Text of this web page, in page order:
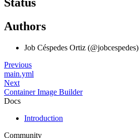
Authors
Job Céspedes Ortiz (@jobcespedes)
Previous
main.yml
Next
Container Image Builder
Docs
Introduction
Community